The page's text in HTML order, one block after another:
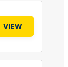
VIEW